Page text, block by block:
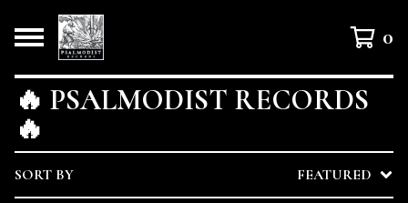
0
🔥 PSALMODIST RECORDS
🔥
SORT BY FEATURED